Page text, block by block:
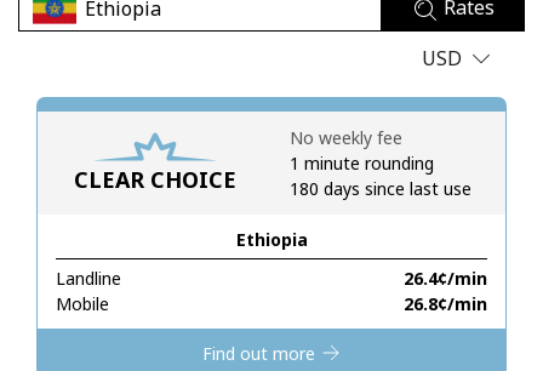
Minimum 8 characters
A special character
Stay in touch to get our best deals.
By opening an account on this website, I agree to these
Terms and Conditions.
Rates
USD
CLEAR CHOICE
Ethiopia
Landline
⁦26.4¢⁩/min
Mobile
⁦26.8¢⁩/min
No weekly fee
1 minute rounding
180 days since last use
Find out more